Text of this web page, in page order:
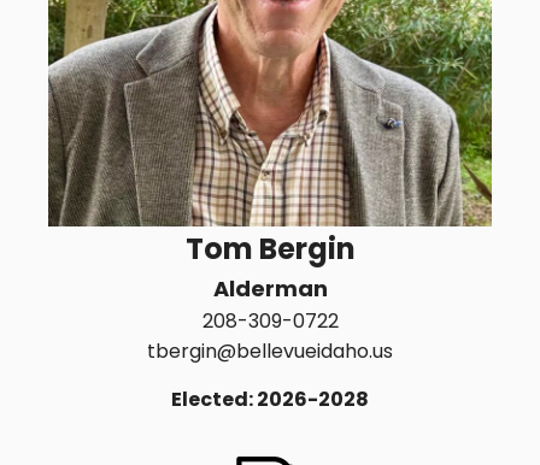
Tom Bergin
Alderman
208-309-0722
tbergin@bellevueidaho.us
Elected: 2026-2028